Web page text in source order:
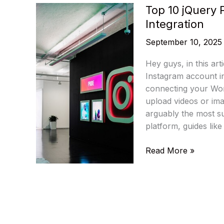
Top 10 jQuery
Integration
September 10, 2025
Hey guys, in this
Instagram account
connecting your
upload videos or
arguably the most
platform, guides
Top
Read More »